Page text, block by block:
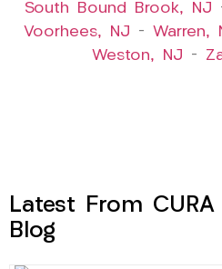
South Bound Brook, NJ
Voorhees, NJ – Warren,
Weston, NJ –
Latest From
Blog